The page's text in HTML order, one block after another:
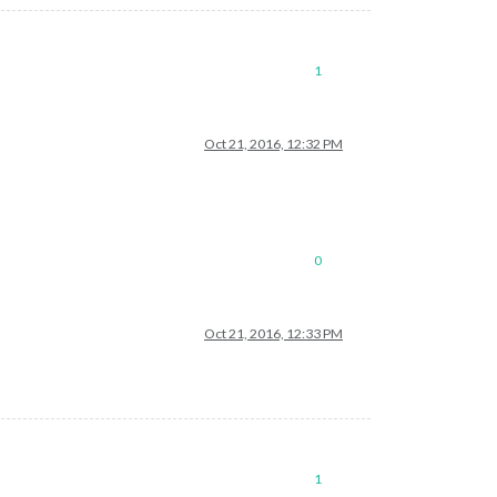
1
Oct 21, 2016, 12:32 PM
0
Oct 21, 2016, 12:33 PM
1